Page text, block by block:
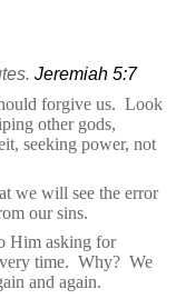
Jeremiah 5:7
forgive us. Look
other gods,
seeking power, not
we will see the error
our sins.
Him asking for
time. Why? We
and again.